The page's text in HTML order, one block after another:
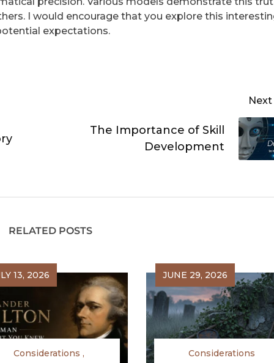
I would encourage that you explore this
expectations.
Next
The Importance of Skill
Development
RELATED POSTS
13, 2026
Considerations
JUNE 29, 2026
Considerations